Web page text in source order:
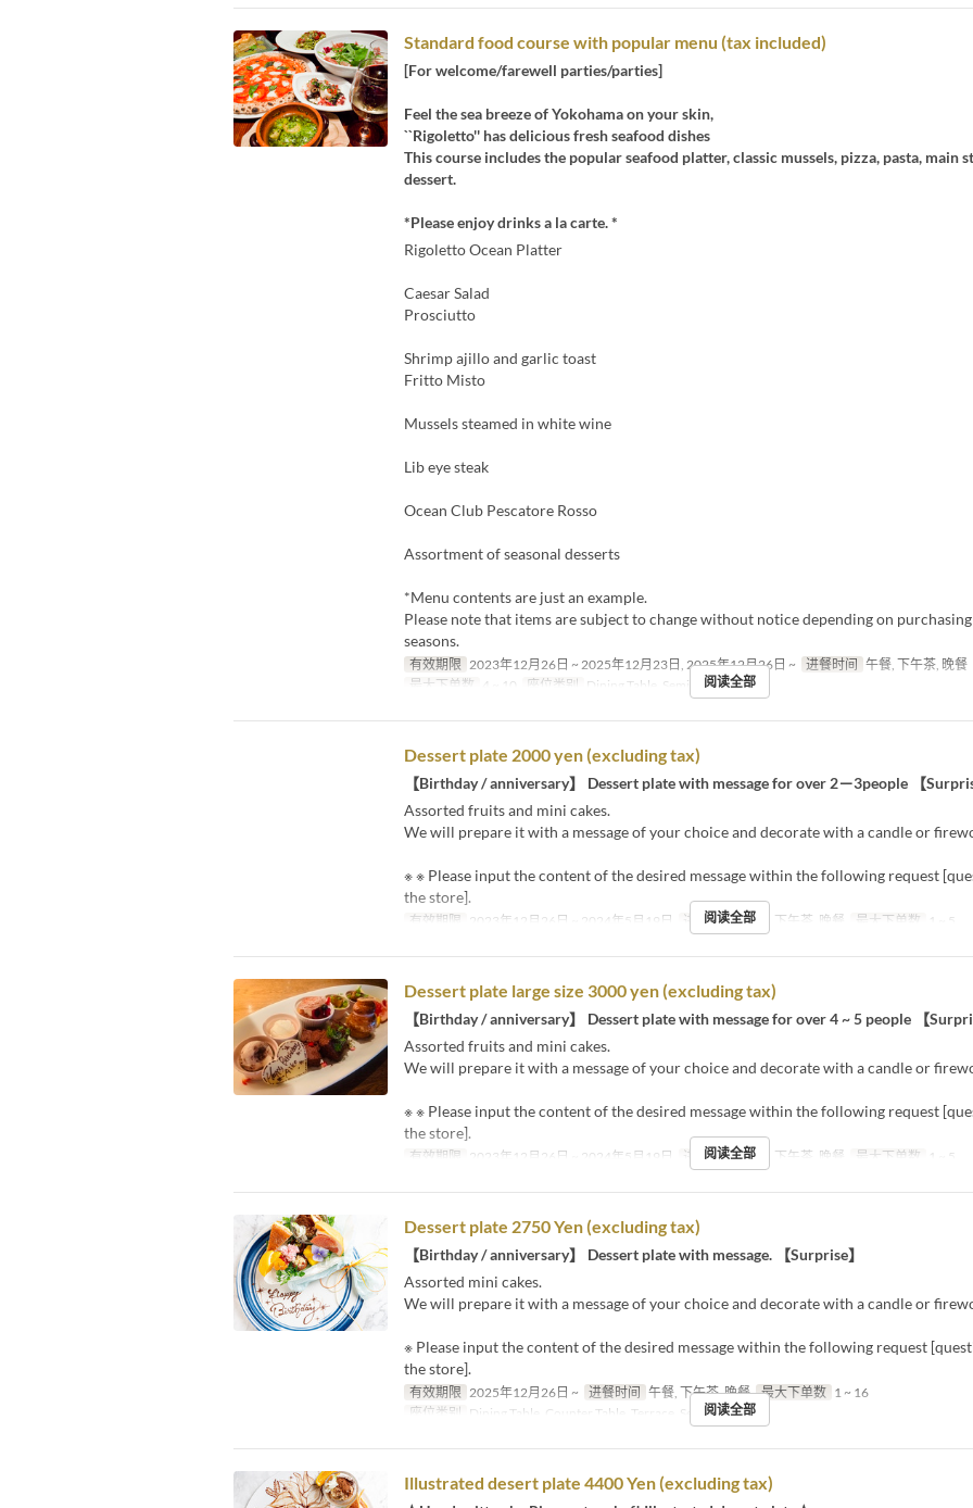
Standard food course with popular menu (tax included)
[For welcome/farewell parties/parties]
Feel the sea breeze of Yokohama on your skin,
``Rigoletto'' has delicious fresh seafood dishes
This course includes the popular seafood platter, classic mussels, pizza, pasta, main
dessert.
*Please enjoy drinks a la carte. *
Rigoletto Ocean Platter
Caesar Salad
Prosciutto
Shrimp ajillo and garlic toast
Fritto Misto
Mussels steamed in white wine
Lib eye steak
Ocean Club Pescatore Rosso
Assortment of seasonal desserts
*Menu contents are just an example.
Please note that items are subject to change without notice depending on
seasons.
有效期限 2023年12月26日 ~ 2025年12月23日, 2025年12月26日 ~ 进餐时间 午餐, 下午茶, 晚餐
最大下单数
4 ~ 10 座位类别 Dining Table, Semi-Private
阅读全部
Dessert plate 2000 yen (excluding tax)
【Birthday / anniversary】 Dessert plate with message for over 2－3people 【
Assorted fruits and mini cakes.
We will prepare it with a message of your choice and decorate with a candle or
※ ※ Please input the content of the desired message within the following request
the store].
有效期限 2023年12月26日 ~ 2024年5月19日 进餐时间 午餐, 下午茶, 晚餐 最大下单数 1 ~ 5
阅读全部
Dessert plate large size 3000 yen (excluding tax)
【Birthday / anniversary】 Dessert plate with message for over 4 ~ 5 people 【
Assorted fruits and mini cakes.
We will prepare it with a message of your choice and decorate with a candle or
※ ※ Please input the content of the desired message within the following request
the store].
有效期限 2023年12月26日 ~ 2024年5月19日 进餐时间 午餐, 下午茶, 晚餐 最大下单数 1 ~ 5
阅读全部
Dessert plate 2750 Yen (excluding tax)
【Birthday / anniversary】 Dessert plate with message. 【Surprise】
Assorted mini cakes.
We will prepare it with a message of your choice and decorate with a candle or
※ Please input the content of the desired message within the following request
the store].
有效期限 2025年12月26日 ~ 进餐时间 午餐, 下午茶, 晚餐 最大下单数 1 ~ 16
座位类别 Dining Table, Counter Table, Terrace, Semi-Private
阅读全部
Illustrated desert plate 4400 Yen (excluding tax)